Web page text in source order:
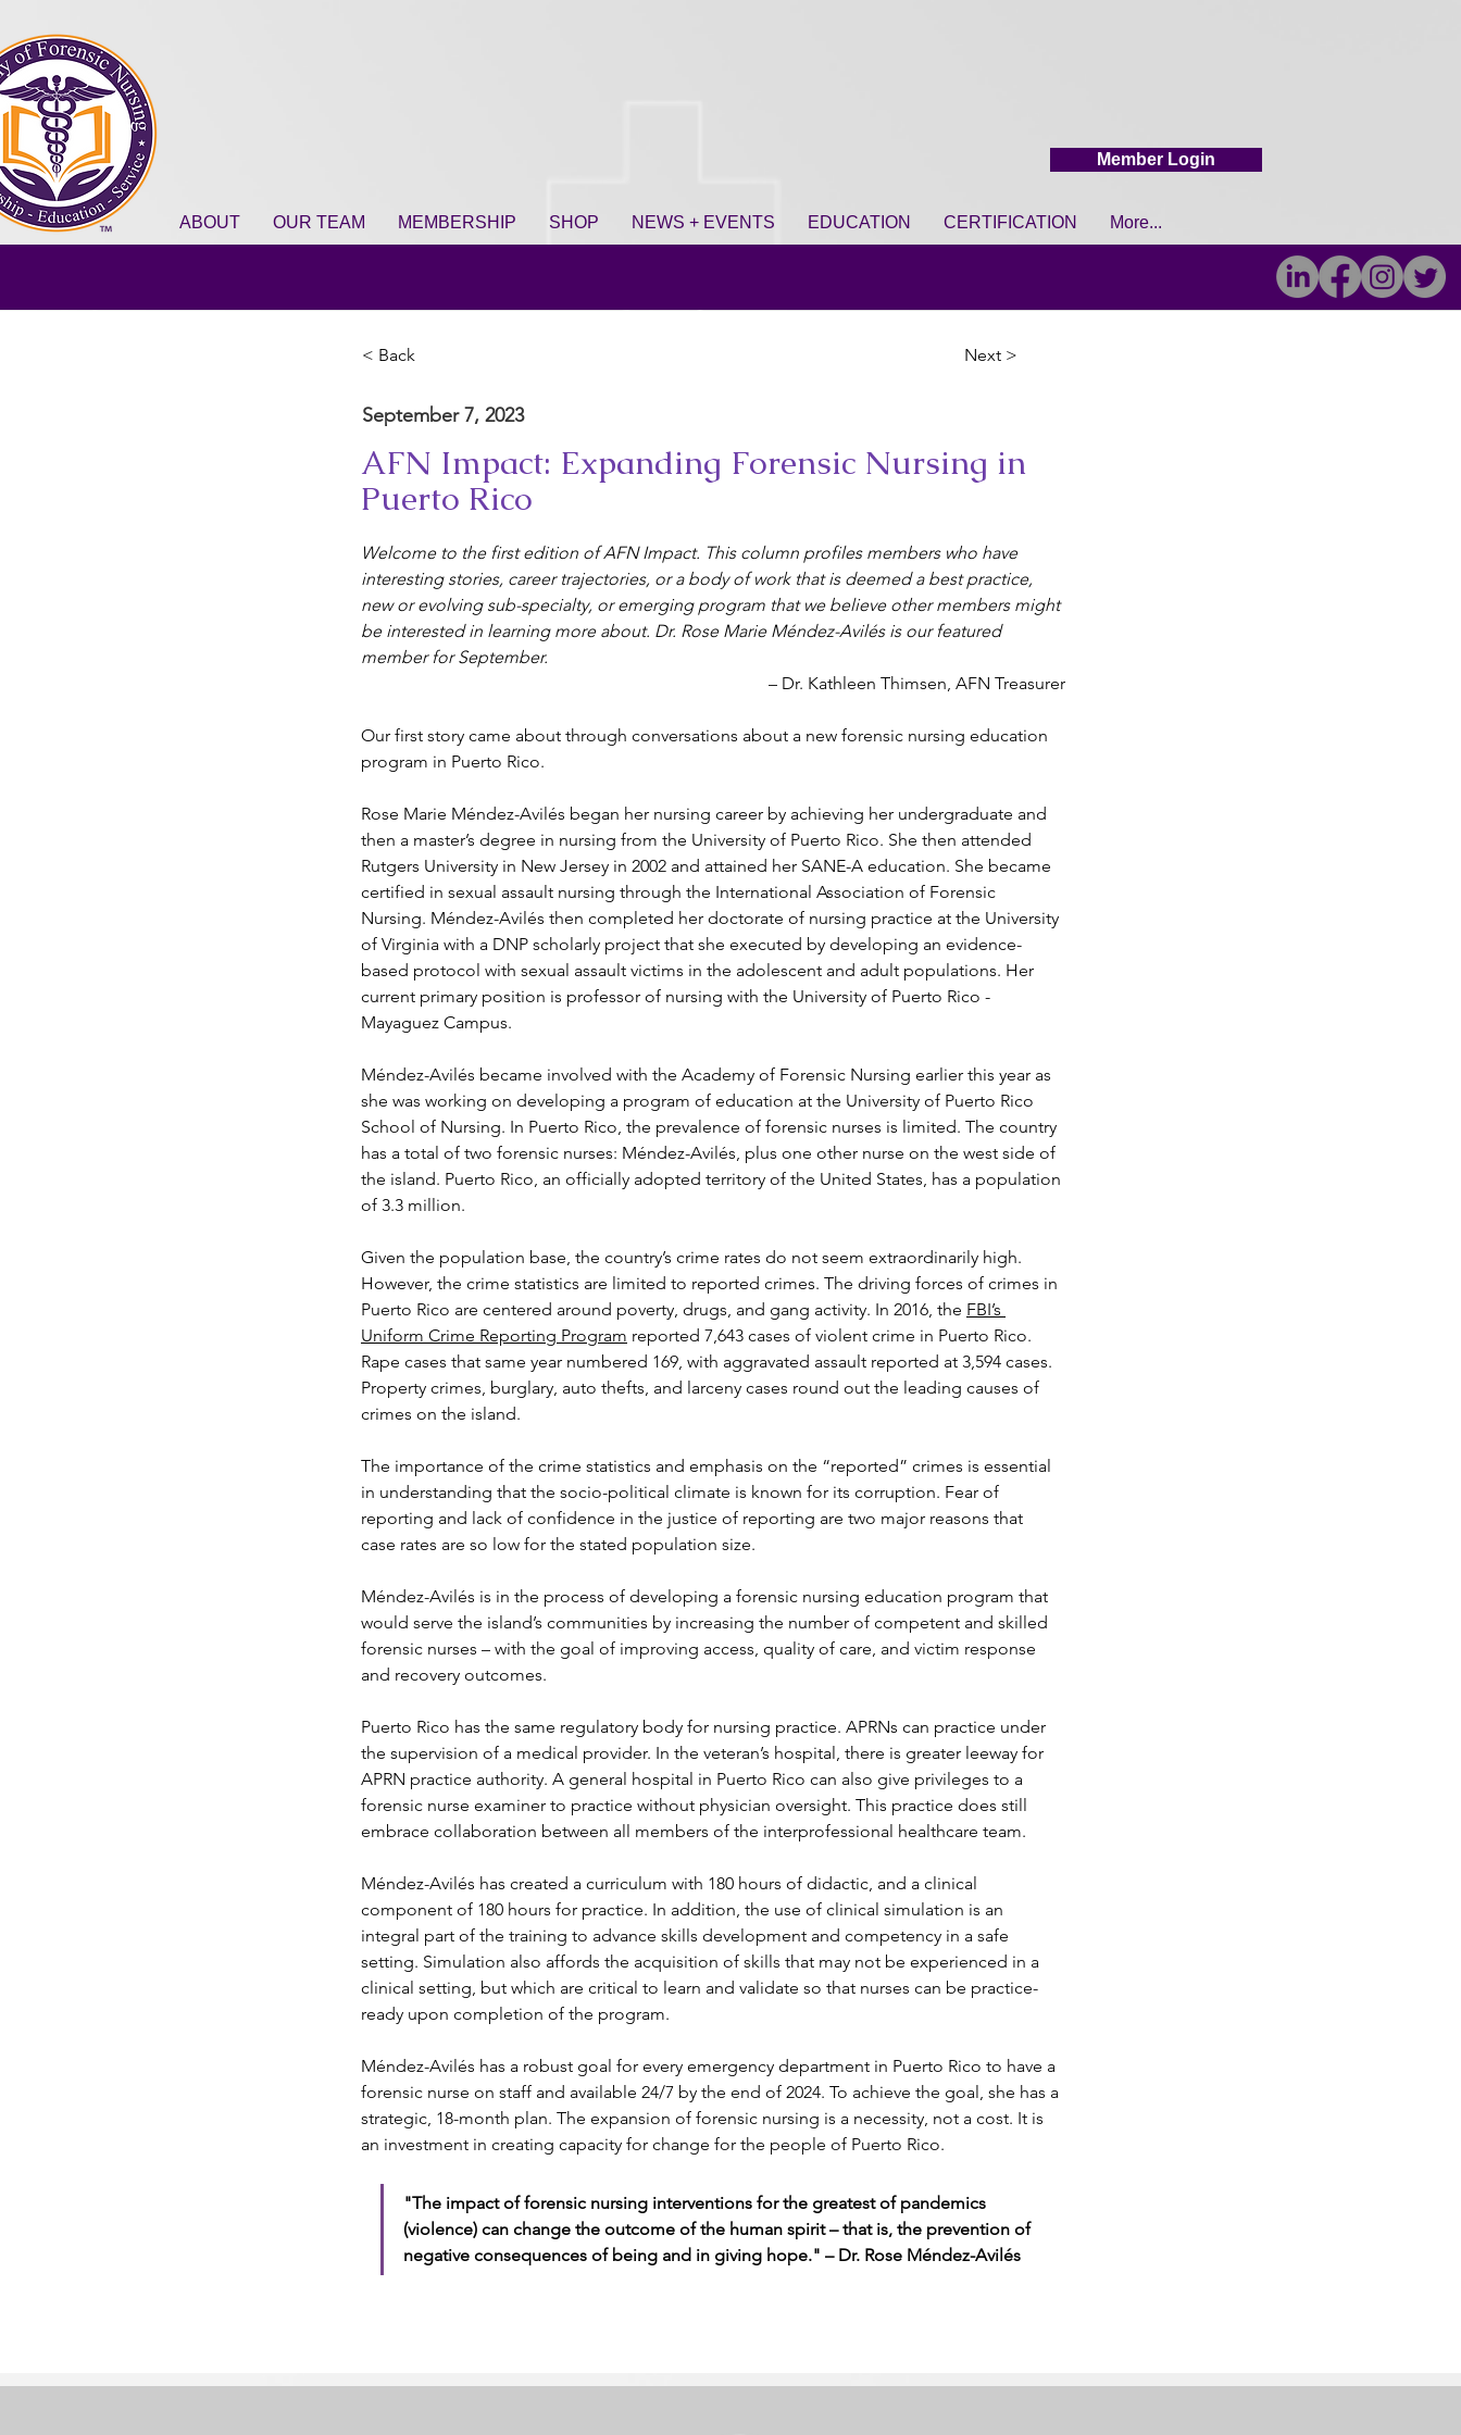
Member Login
ABOUT OUR TEAM MEMBERSHIP SHOP NEWS + EVENTS EDUCATION CERTIFICATION More...
< Back Next >
September 7, 2023
AFN Impact: Expanding Forensic Nursing in
Puerto Rico
Welcome to the first edition of AFN Impact. This column profiles members who have
interesting stories, career trajectories, or a body of work that is deemed a best practice,
new or evolving sub-specialty, or emerging program that we believe other members might
be interested in learning more about. Dr. Rose Marie Méndez-Avilés is our featured
member for September.
– Dr. Kathleen Thimsen, AFN Treasurer
Our first story came about through conversations about a new forensic nursing education
program in Puerto Rico.
Rose Marie Méndez-Avilés began her nursing career by achieving her undergraduate and
then a master’s degree in nursing from the University of Puerto Rico. She then attended
Rutgers University in New Jersey in 2002 and attained her SANE-A education. She became
certified in sexual assault nursing through the International Association of Forensic
Nursing. Méndez-Avilés then completed her doctorate of nursing practice at the University
of Virginia with a DNP scholarly project that she executed by developing an evidence-
based protocol with sexual assault victims in the adolescent and adult populations. Her
current primary position is professor of nursing with the University of Puerto Rico -
Mayaguez Campus.
Méndez-Avilés became involved with the Academy of Forensic Nursing earlier this year as
she was working on developing a program of education at the University of Puerto Rico
School of Nursing. In Puerto Rico, the prevalence of forensic nurses is limited. The country
has a total of two forensic nurses: Méndez-Avilés, plus one other nurse on the west side of
the island. Puerto Rico, an officially adopted territory of the United States, has a population
of 3.3 million.
Given the population base, the country’s crime rates do not seem extraordinarily high.
However, the crime statistics are limited to reported crimes. The driving forces of crimes in
Puerto Rico are centered around poverty, drugs, and gang activity. In 2016, the FBI’s
Uniform Crime Reporting Program reported 7,643 cases of violent crime in Puerto Rico.
Rape cases that same year numbered 169, with aggravated assault reported at 3,594 cases.
Property crimes, burglary, auto thefts, and larceny cases round out the leading causes of
crimes on the island.
The importance of the crime statistics and emphasis on the “reported” crimes is essential
in understanding that the socio-political climate is known for its corruption. Fear of
reporting and lack of confidence in the justice of reporting are two major reasons that
case rates are so low for the stated population size.
Méndez-Avilés is in the process of developing a forensic nursing education program that
would serve the island’s communities by increasing the number of competent and skilled
forensic nurses – with the goal of improving access, quality of care, and victim response
and recovery outcomes.
Puerto Rico has the same regulatory body for nursing practice. APRNs can practice under
the supervision of a medical provider. In the veteran’s hospital, there is greater leeway for
APRN practice authority. A general hospital in Puerto Rico can also give privileges to a
forensic nurse examiner to practice without physician oversight. This practice does still
embrace collaboration between all members of the interprofessional healthcare team.
Méndez-Avilés has created a curriculum with 180 hours of didactic, and a clinical
component of 180 hours for practice. In addition, the use of clinical simulation is an
integral part of the training to advance skills development and competency in a safe
setting. Simulation also affords the acquisition of skills that may not be experienced in a
clinical setting, but which are critical to learn and validate so that nurses can be practice-
ready upon completion of the program.
Méndez-Avilés has a robust goal for every emergency department in Puerto Rico to have a
forensic nurse on staff and available 24/7 by the end of 2024. To achieve the goal, she has a
strategic, 18-month plan. The expansion of forensic nursing is a necessity, not a cost. It is
an investment in creating capacity for change for the people of Puerto Rico.
"The impact of forensic nursing interventions for the greatest of pandemics
(violence) can change the outcome of the human spirit – that is, the prevention of
negative consequences of being and in giving hope." – Dr. Rose Méndez-Avilés